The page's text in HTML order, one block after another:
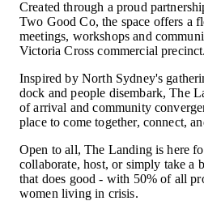
Created through a proud
Two Good Co, the space offers a
meetings, workshops and
Victoria Cross commercial precinct.
Inspired by North Sydney's
dock and people disembark, The
of arrival and community
place to come together, connect,
Open to all, The Landing is here
collaborate, host, or simply take a
that does good - with 50% of all
women living in crisis.